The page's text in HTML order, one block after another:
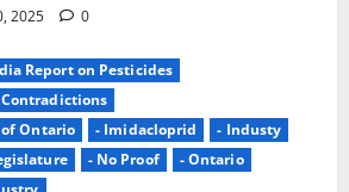
2025 0
Report on Pesticides
of Ontario
- Imidacloprid
- Industy
- No Proof
- Ontario